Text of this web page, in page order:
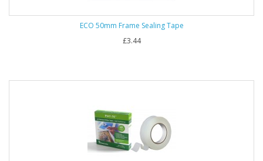
ECO 50mm Frame Sealing Tape
£3.44